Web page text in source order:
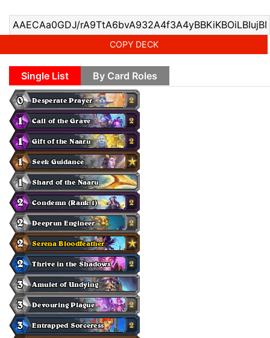
COPY DECK
Single List By Card Roles